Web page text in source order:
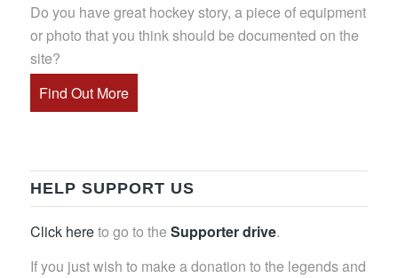
Do you have great hockey story, a piece of equipment
or photo that you think should be documented on the
site?
Find Out More
HELP SUPPORT US
Click hereto go to the Supporter drive.
If you just wish to make a donation to the legends and